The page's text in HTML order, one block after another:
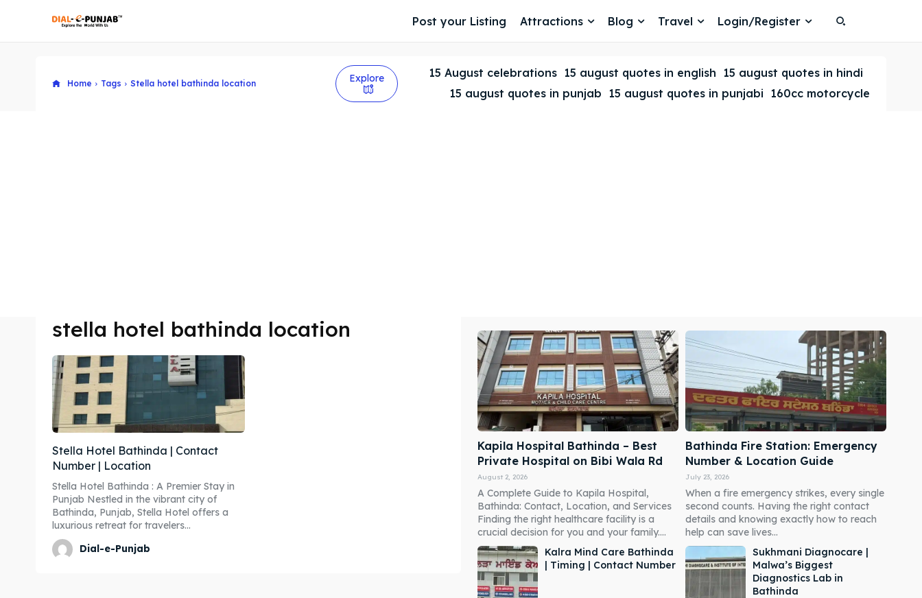
Search
Search
Post your Listing Attractions Blog Travel Login/Register
Home Tags Stella hotel bathinda location Explore 15 August celebrations 15 august quotes in english
15 august quotes in hindi
15 august quotes in punjab
15 august quotes in punjabi 160cc motorcycle
stella hotel bathinda location
Stella Hotel Bathinda | Contact
Number | Location
Stella Hotel Bathinda : A Premier Stay in
Punjab Nestled in the vibrant city of
Bathinda, Punjab, Stella Hotel offers a
luxurious retreat for travelers...
Dial-e-Punjab
Kapila Hospital Bathinda – Best
Private Hospital on Bibi Wala Rd
August 2, 2026
A Complete Guide to Kapila Hospital,
Bathinda: Contact, Location, and Services
Finding the right healthcare facility is a
crucial decision for you and your family....
Bathinda Fire Station: Emergency
Number & Location Guide
July 23, 2026
When a fire emergency strikes, every single
second counts. Having the right contact
details and knowing exactly how to reach
help can save lives...
Kalra Mind Care Bathinda
| Timing | Contact Number
Sukhmani Diagnocare |
Malwa’s Biggest
Diagnostics Lab in
Bathinda